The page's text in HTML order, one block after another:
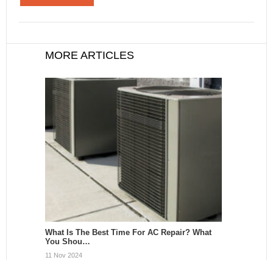
MORE ARTICLES
What Is The Best Time For AC Repair? What
You Shou…
11 Nov 2024